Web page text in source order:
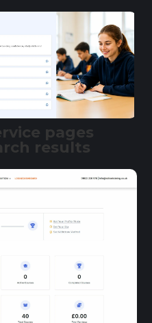
pages
results